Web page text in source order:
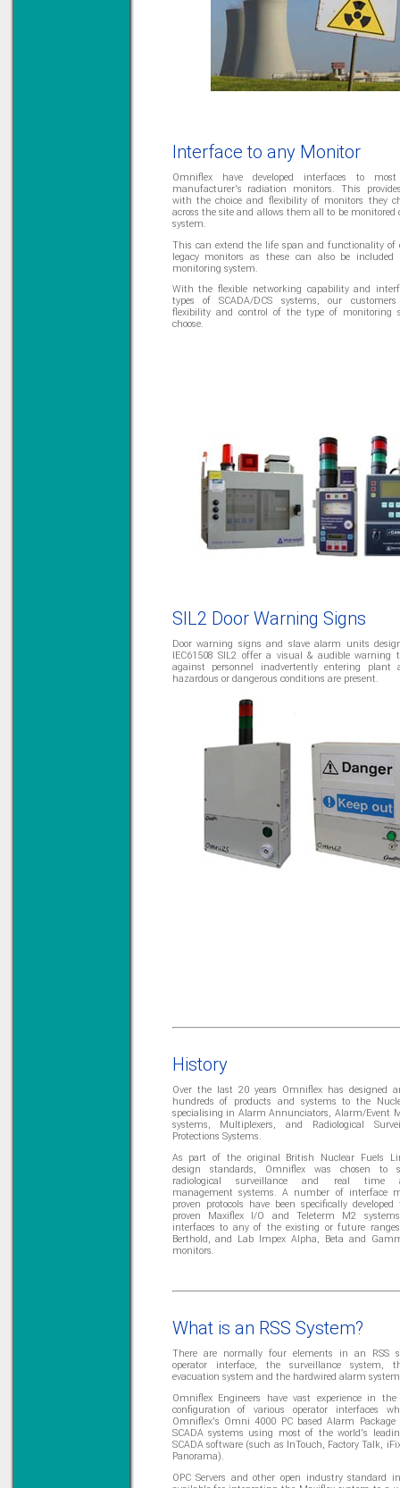
Interface to any Monitor
Omniflex have developed interfaces to
manufacturer's radiation monitors. This
with the choice and flexibility of monitors they
across the site and allows them all to be monitored
system.
This can extend the life span and functionality of
legacy monitors as these can also be
monitoring system.
With the flexible networking capability and
types of SCADA/DCS systems, our
flexibility and control of the type of monitoring
choose.
SIL2 Door Warning Signs
Door warning signs and slave alarm units
IEC61508 SIL2 offer a visual & audible warning
against personnel inadvertently entering plant
hazardous or dangerous conditions are present.
History
Over the last 20 years Omniflex has designed
hundreds of products and systems to the
specialising in Alarm Annunciators, Alarm/Event
systems, Multiplexers, and Radiological
Protections Systems.
As part of the original British Nuclear Fuels
design standards, Omniflex was chosen to
radiological surveillance and real time
management systems. A number of interface
proven protocols have been specifically
proven Maxiflex I/O and Teleterm M2
interfaces to any of the existing or future
Berthold, and Lab Impex Alpha, Beta and
monitors.
What is an RSS System?
There are normally four elements in an RSS
operator interface, the surveillance system,
evacuation system and the hardwired alarm
Omniflex Engineers have vast experience in
configuration of various operator interfaces
Omniflex's Omni 4000 PC based Alarm Package
SCADA systems using most of the world's
SCADA software (such as InTouch, Factory Talk,
Panorama).
OPC Servers and other open industry standard